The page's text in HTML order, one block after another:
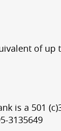
of up
is a 501
3135649